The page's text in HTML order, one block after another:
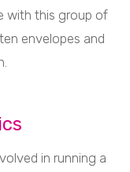
with this group of
envelopes and
in running a